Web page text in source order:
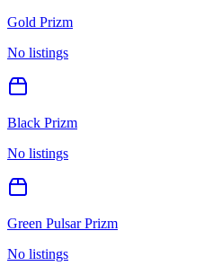
Gold Prizm
No listings
Black Prizm
No listings
Green Pulsar Prizm
No listings